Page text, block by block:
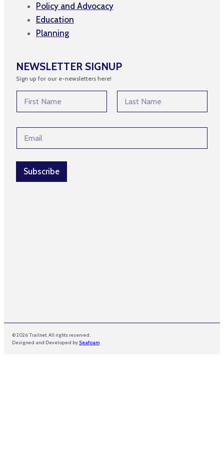
Policy and Advocacy
Education
Planning
NEWSLETTER SIGNUP
Sign up for our e-newsletters here!
*
m
a
i
Subscribe
© 2026 Trailnet. All rights reserved.
Designed and Developed by Seafoam